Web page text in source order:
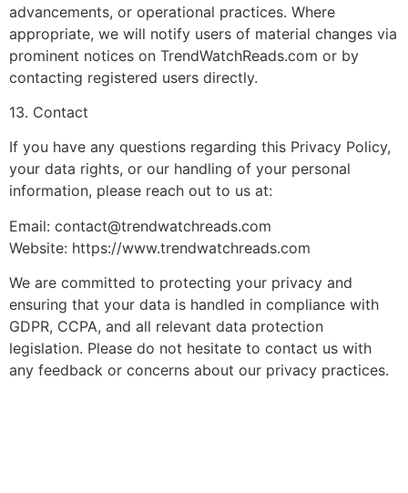
advancements, or operational practices. Where
appropriate, we will notify users of material changes via
prominent notices on TrendWatchReads.com or by
contacting registered users directly.
13. Contact
If you have any questions regarding this Privacy Policy,
your data rights, or our handling of your personal
information, please reach out to us at:
Email: contact@trendwatchreads.com
Website: https://www.trendwatchreads.com
We are committed to protecting your privacy and
ensuring that your data is handled in compliance with
GDPR, CCPA, and all relevant data protection
legislation. Please do not hesitate to contact us with
any feedback or concerns about our privacy practices.